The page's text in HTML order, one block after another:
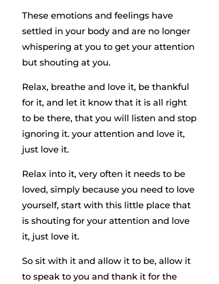
These emotions and feelings have
settled in your body and are no longer
whispering at you to get your attention
but shouting at you.
Relax, breathe and love it, be thankful
for it, and let it know that it is all right
to be there, that you will listen and stop
ignoring it. your attention and love it,
just love it.
Relax into it, very often it needs to be
loved, simply because you need to love
yourself, start with this little place that
is shouting for your attention and love
it, just love it.
So sit with it and allow it to be, allow it
to speak to you and thank it for the